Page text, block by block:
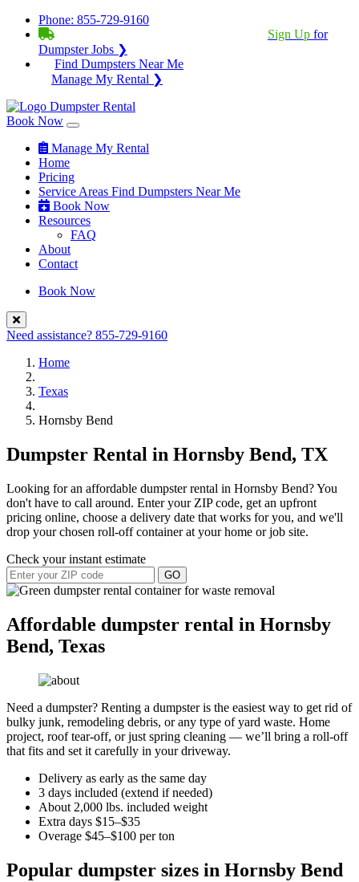
Phone: 855-729-9160
Sign Up for
Dumpster Jobs ❯
Find Dumpsters Near Me
Manage My Rental ❯
Book Now
Manage My Rental
Home
Pricing
Service Areas Find Dumpsters Near Me
Book Now
Resources
FAQ
About
Contact
Book Now
Need assistance? 855-729-9160
Home
Texas
Hornsby Bend
Dumpster Rental in Hornsby Bend, TX
Looking for an affordable dumpster rental in Hornsby Bend? You
don't have to call around. Enter your ZIP code, get an upfront
pricing online, choose a delivery date that works for you, and we'll
drop your chosen roll-off container at your home or job site.
Check your instant estimate
GO
Affordable dumpster rental in Hornsby
Bend, Texas
Need a dumpster? Renting a dumpster is the easiest way to get rid of
bulky junk, remodeling debris, or any type of yard waste. Home
project, roof tear-off, or just spring cleaning — we’ll bring a roll-off
that fits and set it carefully in your driveway.
Delivery as early as the same day
3 days included (extend if needed)
About 2,000 lbs. included weight
Extra days $15–$35
Overage $45–$100 per ton
Popular dumpster sizes in Hornsby Bend